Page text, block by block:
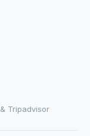
Tripadvisor